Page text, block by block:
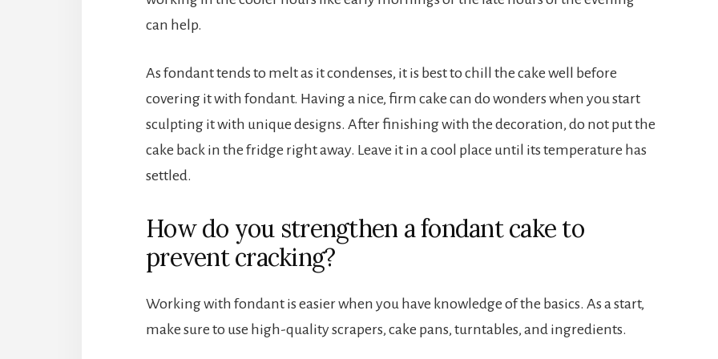
can help.
As fondant tends to melt as it condenses, it is best to chill the cake well before
covering it with fondant. Having a nice, firm cake can do wonders when you start
sculpting it with unique designs. After finishing with the decoration, do not put the
cake back in the fridge right away. Leave it in a cool place until its temperature has
settled.
How do you strengthen a fondant cake to
prevent cracking?
Working with fondant is easier when you have knowledge of the basics. As a start,
make sure to use high-quality scrapers, cake pans, turntables, and ingredients.